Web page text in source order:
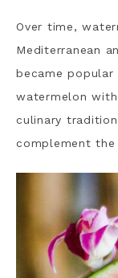
Over time,
Mediterranean
became
watermelon
culinary
complement the